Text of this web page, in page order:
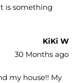
is something
KiKi W
30 Months ago
my house!! My